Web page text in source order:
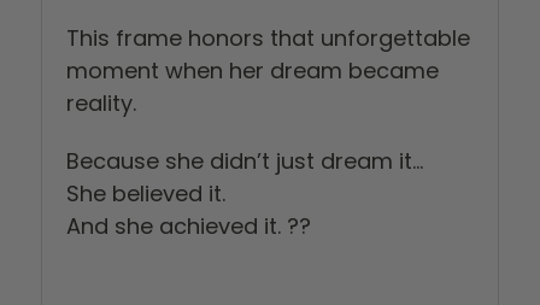
This frame honors that unforgettable
moment when her dream became
reality.
Because she didn’t just dream it…
She believed it.
And she achieved it. ??